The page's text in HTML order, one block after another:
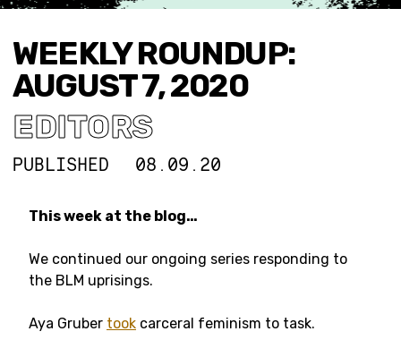
WEEKLY ROUNDUP:
AUGUST 7, 2020
EDITORS
PUBLISHED 08.09.20
This week at the blog…
We continued our ongoing series responding to
the BLM uprisings.
Aya Gruber took carceral feminism to task.